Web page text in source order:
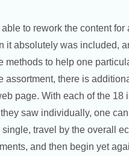
to rework the content for
it absolutely was included,
methods to help one
assortment, there is
page. With each of the 18
saw individually, one
single, travel by the overall
and then begin yet